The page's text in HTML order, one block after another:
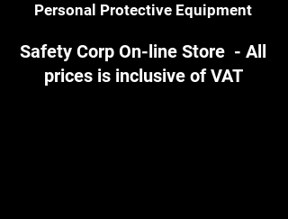
Personal Protective Equipment
Safety Corp On-line Store - All
prices is inclusive of VAT